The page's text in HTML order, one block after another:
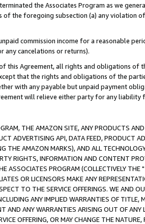
the Associates Program as we
the foregoing subsection (a) any violation
commission income for a reasonable
any cancelations or returns).
this Agreement, all rights and obligations of
that the rights and obligations of the
with any payable but unpaid payment
will relieve either party for any liability
THE AMAZON SITE, ANY PRODUCTS
ADVERTISING API, DATA FEED, PRODUCT
THE AMAZON MARKS), AND ALL
RIGHTS, INFORMATION AND CONTENT
ASSOCIATES PROGRAM (COLLECTIVELY THE "
OR LICENSORS MAKE ANY
TO THE SERVICE OFFERINGS. WE AND
ANY IMPLIED WARRANTIES OF
AND ANY WARRANTIES ARISING OUT OF ANY
OFFERING, OR MAY CHANGE THE